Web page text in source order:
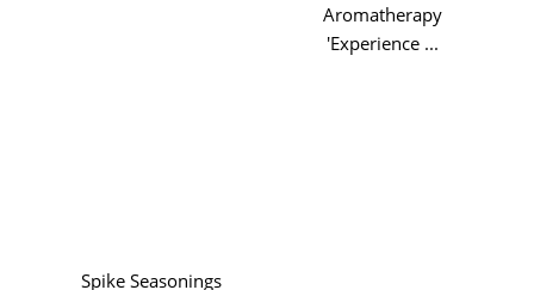
Aromatherapy
'Experience ...
Spike Seasonings